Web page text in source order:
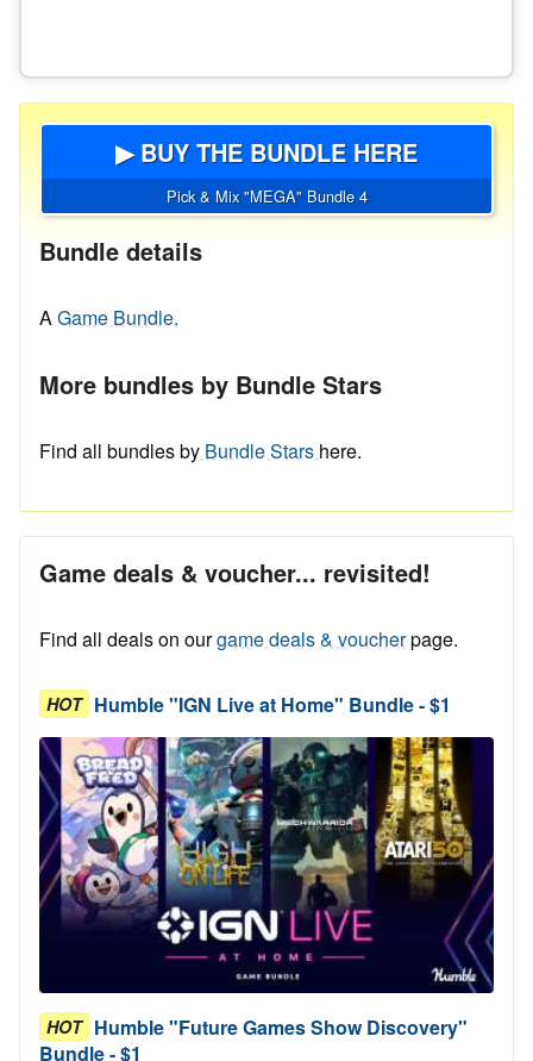
▶ BUY THE BUNDLE HERE
Pick & Mix "MEGA" Bundle 4
Bundle details
AGame Bundle.
More bundles by Bundle Stars
Find all bundles by Bundle Stars here.
Game deals & voucher... revisited!
Find all deals on ourgame deals & voucherpage.
HOT Humble "IGN Live at Home" Bundle - $1
HOT Humble "Future Games Show Discovery"
Bundle - $1